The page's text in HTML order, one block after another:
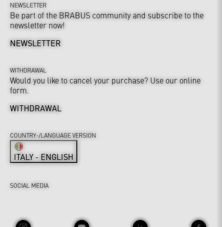
NEWSLETTER
Be part of the BRABUS community and subscribe to the
newsletter now!
NEWSLETTER
WITHDRAWAL
Would you like to cancel your purchase? Use our online
form.
WITHDRAWAL
SOCIAL MEDIA
COUNTRY-/LANGUAGE VERSION
ITALY - ENGLISH